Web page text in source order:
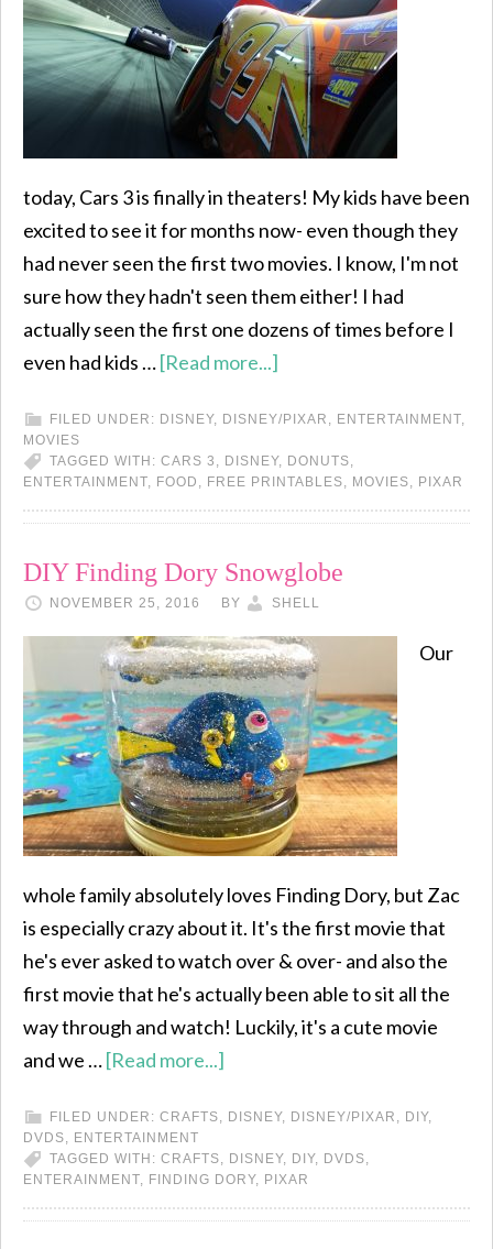
today, Cars 3 is finally in theaters! My kids have been
excited to see it for months now- even though they
had never seen the first two movies. I know, I'm not
sure how they hadn't seen them either! I had
actually seen the first one dozens of times before I
even had kids …[Read more...]
FILED UNDER: DISNEY, DISNEY/PIXAR , ENTERTAINMENT,
MOVIES
TAGGED WITH: CARS 3 , DISNEY, DONUTS,
ENTERTAINMENT, FOOD , FREE PRINTABLES, MOVIES, PIXAR
DIY Finding Dory Snowglobe
NOVEMBER 25, 2016 BY SHELL
Our
whole family absolutely loves Finding Dory, but Zac
is especially crazy about it. It's the first movie that
he's ever asked to watch over & over- and also the
first movie that he's actually been able to sit all the
way through and watch! Luckily, it's a cute movie
and we …[Read more...]
FILED UNDER: CRAFTS, DISNEY, DISNEY/PIXAR , DIY,
DVDS, ENTERTAINMENT
TAGGED WITH: CRAFTS, DISNEY, DIY, DVDS,
ENTERAINMENT, FINDING DORY, PIXAR